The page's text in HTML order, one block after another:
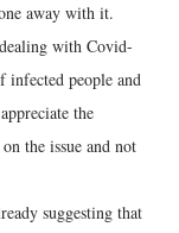
away with it.
with Covid-
infected people and
the
the issue and not
suggesting that